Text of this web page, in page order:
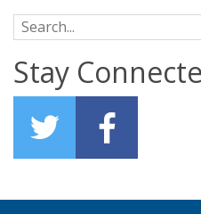
Search for:
Stay